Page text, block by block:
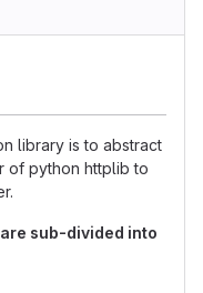
library is to abstract
of python httplib to
sub-divided into